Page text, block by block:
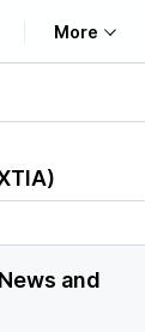
More
)
and